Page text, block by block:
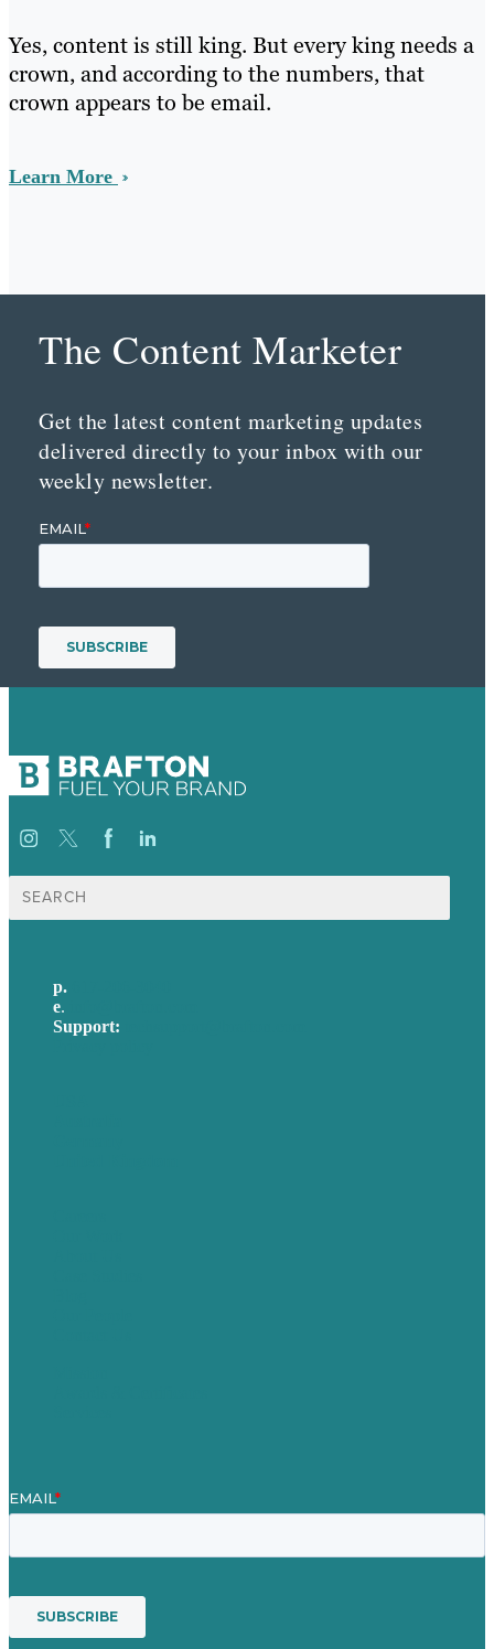
Yes, content is still king. But every king needs a
crown, and according to the numbers, that
crown appears to be email.
Learn More
The Content Marketer
Get the latest content marketing updates
delivered directly to your inbox with our
weekly newsletter.
Search
for:
p.
e.
Support: